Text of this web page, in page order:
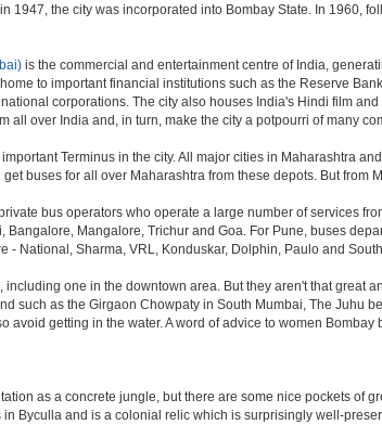
1947, the city was incorporated into Bombay State. In 1960,
is the commercial and entertainment centre of India,
to important financial institutions such as the Reserve
corporations. The city also houses India's Hindi film
all over India and, in turn, make the city a potpourri of many
Terminus in the city. All major cities in Maharashtra
get buses for all over Maharashtra from these depots. But
bus operators who operate a large number of services
Bangalore, Mangalore, Trichur and Goa. For Pune, buses
- National, Sharma, VRL, Konduskar, Dolphin, Paulo and
including one in the downtown area. But they aren't that great
such as the Girgaon Chowpaty in South Mumbai, The Juhu
avoid getting in the water. A word of advice to women
as a concrete jungle, but there are some nice pockets of
Byculla and is a colonial relic which is surprisingly well-